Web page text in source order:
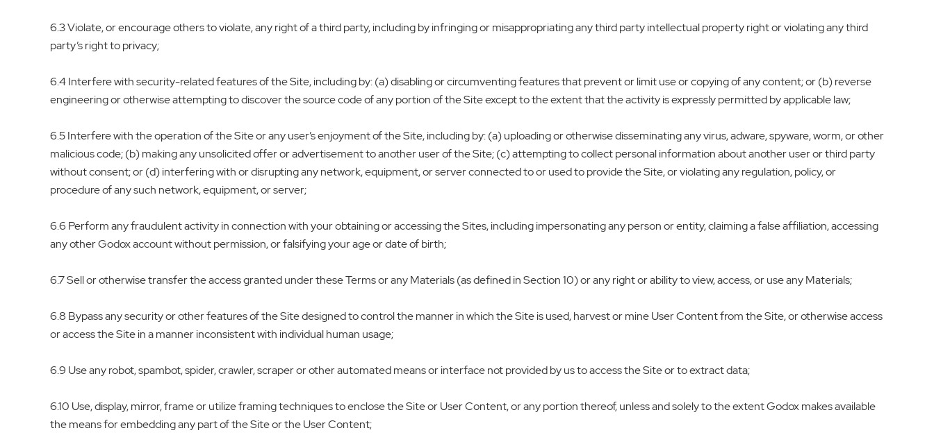
6.3 Violate, or encourage others to violate, any right of a third party, including by infringing or misappropriating any third party intellectual property right or violating any third
party’s right to privacy;
6.4 Interfere with security-related features of the Site, including by: (a) disabling or circumventing features that prevent or limit use or copying of any content; or (b) reverse
engineering or otherwise attempting to discover the source code of any portion of the Site except to the extent that the activity is expressly permitted by applicable law;
6.5 Interfere with the operation of the Site or any user’s enjoyment of the Site, including by: (a) uploading or otherwise disseminating any virus, adware, spyware, worm, or other
malicious code; (b) making any unsolicited offer or advertisement to another user of the Site; (c) attempting to collect personal information about another user or third party
without consent; or (d) interfering with or disrupting any network, equipment, or server connected to or used to provide the Site, or violating any regulation, policy, or
procedure of any such network, equipment, or server;
6.6 Perform any fraudulent activity in connection with your obtaining or accessing the Sites, including impersonating any person or entity, claiming a false affiliation, accessing
any other Godox account without permission, or falsifying your age or date of birth;
6.7 Sell or otherwise transfer the access granted under these Terms or any Materials (as defined in Section 10) or any right or ability to view, access, or use any Materials;
6.8 Bypass any security or other features of the Site designed to control the manner in which the Site is used, harvest or mine User Content from the Site, or otherwise access
or access the Site in a manner inconsistent with individual human usage;
6.9 Use any robot, spambot, spider, crawler, scraper or other automated means or interface not provided by us to access the Site or to extract data;
6.10 Use, display, mirror, frame or utilize framing techniques to enclose the Site or User Content, or any portion thereof, unless and solely to the extent Godox makes available
the means for embedding any part of the Site or the User Content;